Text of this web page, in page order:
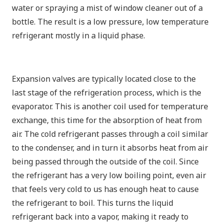
water or spraying a mist of window cleaner out of a
bottle. The result is a low pressure, low temperature
refrigerant mostly in a liquid phase.
Expansion valves are typically located close to the
last stage of the refrigeration process, which is the
evaporator. This is another coil used for temperature
exchange, this time for the absorption of heat from
air. The cold refrigerant passes through a coil similar
to the condenser, and in turn it absorbs heat from air
being passed through the outside of the coil. Since
the refrigerant has avery low boiling point, even air
that feels very cold to us has enough heat to cause
the refrigerant to boil. This turns the liquid
refrigerant back into a vapor, making it ready to